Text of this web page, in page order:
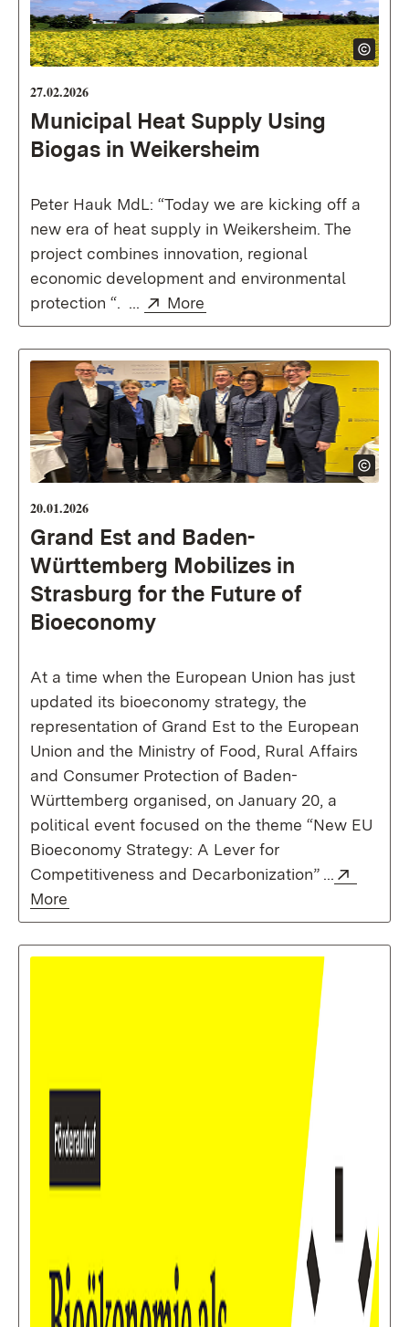
27.02.2026
Municipal Heat Supply Using
Biogas in Weikersheim
Peter Hauk MdL: “Today we are kicking off a
new era of heat supply in Weikersheim. The
project combines innovation, regional
economic development and environmental
protection “. ...
External:
More
20.01.2026
Grand Est and Baden-
Württemberg Mobilizes in
Strasburg for the Future of
Bioeconomy
At a time when the European Union has just
updated its bioeconomy strategy, the
representation of Grand Est to the European
Union and the Ministry of Food, Rural Affairs
and Consumer Protection of Baden-
Württemberg organised, on January 20, a
political event focused on the theme “New EU
Bioeconomy Strategy: A Lever for
Competitiveness and Decarbonization” ...
More